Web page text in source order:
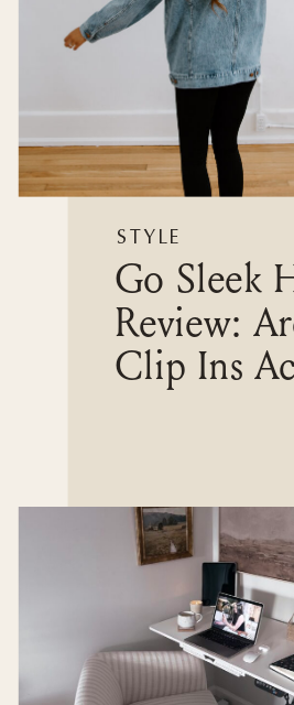
Go Sleek
Review:
Clip Ins
STYLE